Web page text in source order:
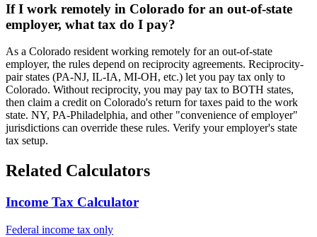
If I work remotely in Colorado for an out-of-state
employer, what tax do I pay?
As a Colorado resident working remotely for an out-of-state
employer, the rules depend on reciprocity agreements. Reciprocity-
pair states (PA-NJ, IL-IA, MI-OH, etc.) let you pay tax only to
Colorado. Without reciprocity, you may pay tax to BOTH states,
then claim a credit on Colorado's return for taxes paid to the work
state. NY, PA-Philadelphia, and other "convenience of employer"
jurisdictions can override these rules. Verify your employer's state
tax setup.
Related Calculators
Income Tax Calculator
Federal income tax only